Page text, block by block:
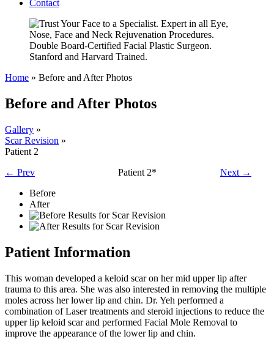
Contact
Expert in all Eye,
Nose, Face and Neck Rejuvenation Procedures.
Double Board-Certified Facial Plastic Surgeon.
Stanford and Harvard Trained.
Home » Before and After Photos
Before and After Photos
Gallery »
Scar Revision »
Patient 2
← Prev
Patient 2*
Next →
Before
After
Patient Information
This woman developed a keloid scar on her mid upper lip after
trauma to this area. She was also interested in removing the multiple
moles across her lower lip and chin. Dr. Yeh performed a
combination of Laser treatments and steroid injections to reduce the
upper lip keloid scar and performed Facial Mole Removal to
improve the appearance of the lower lip and chin.